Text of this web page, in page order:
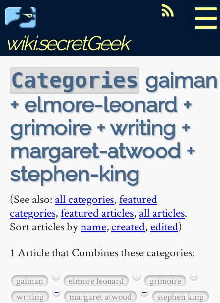
☰
wiki.secretGeek
Categories gaiman
+ elmore-leonard +
grimoire + writing +
margaret-atwood +
stephen-king
(See also: all categories,featured
categories,featured articles, all articles.
Sort articles byname, created, edited)
1 Article that Combines these categories:
gaiman − elmore leonard − grimoire
−
writing
− margaret atwood −
stephen king